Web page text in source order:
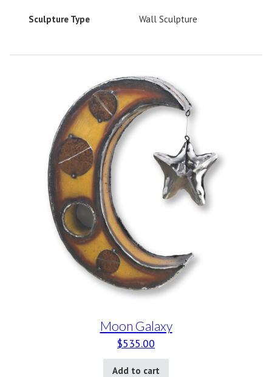
Sculpture Type Wall Sculpture
Moon Galaxy
$535.00
Add to cart